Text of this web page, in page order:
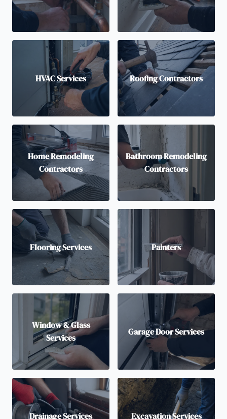
HVAC Services Roofing Contractors
Home Remodeling
Contractors
Bathroom Remodeling
Contractors
Flooring Services Painters
Window & Glass
Services
Garage Door Services
Drainage Services Excavation Services